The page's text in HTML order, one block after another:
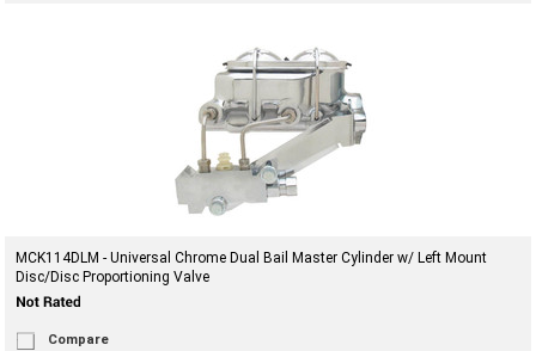
MCK114DLM - Universal Chrome Dual Bail Master Cylinder w/ Left Mount
Disc/Disc Proportioning Valve
Compare